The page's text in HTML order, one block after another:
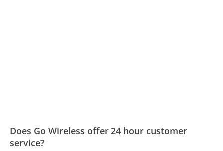
Does Go Wireless offer 24 hour customer
service?